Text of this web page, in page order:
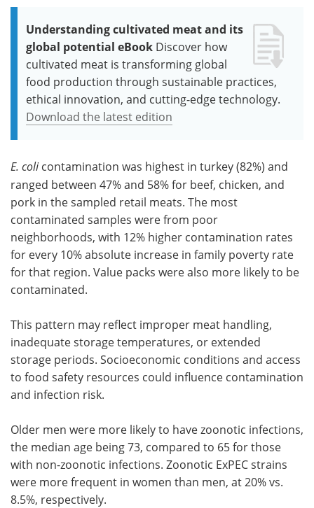
Understanding cultivated meat and its
global potential eBook Discover how
cultivated meat is transforming global
food production through sustainable practices,
ethical innovation, and cutting-edge technology.
Download the latest edition
E. colicontamination was highest in turkey (82%) and
ranged between 47% and 58% for beef, chicken, and
pork in the sampled retail meats. The most
contaminated samples were from poor
neighborhoods, with 12% higher contamination rates
for every 10% absolute increase in family poverty rate
for that region. Value packs were also more likely to be
contaminated.
This pattern may reflect improper meat handling,
inadequate storage temperatures, or extended
storage periods. Socioeconomic conditions and access
to food safety resources could influence contamination
and infection risk.
Older men were more likely to have zoonotic infections,
the median age being 73, compared to 65 for those
with non-zoonotic infections. Zoonotic ExPEC strains
were more frequent in women than men, at 20% vs.
8.5%, respectively.